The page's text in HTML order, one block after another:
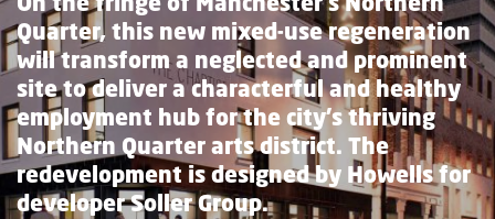
Quarter, this new mixed-use regeneration
will transform a neglected and prominent
site to deliver a characterful and healthy
employment hub for the city’s thriving
Northern Quarter arts district. The
redevelopment is designed by Howells for
developer Soller Group.